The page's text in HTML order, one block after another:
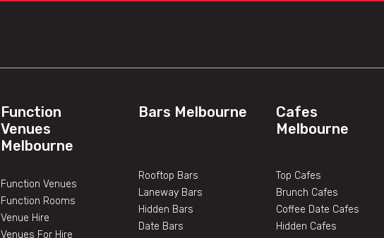
Function
Venues
Melbourne
Function Venues
Function Rooms
Venue Hire
Venues For Hire
Bars Melbourne
Rooftop Bars
Laneway Bars
Hidden Bars
Date Bars
Cafes
Melbourne
Top Cafes
Brunch Cafes
Coffee Date Cafes
Hidden Cafes